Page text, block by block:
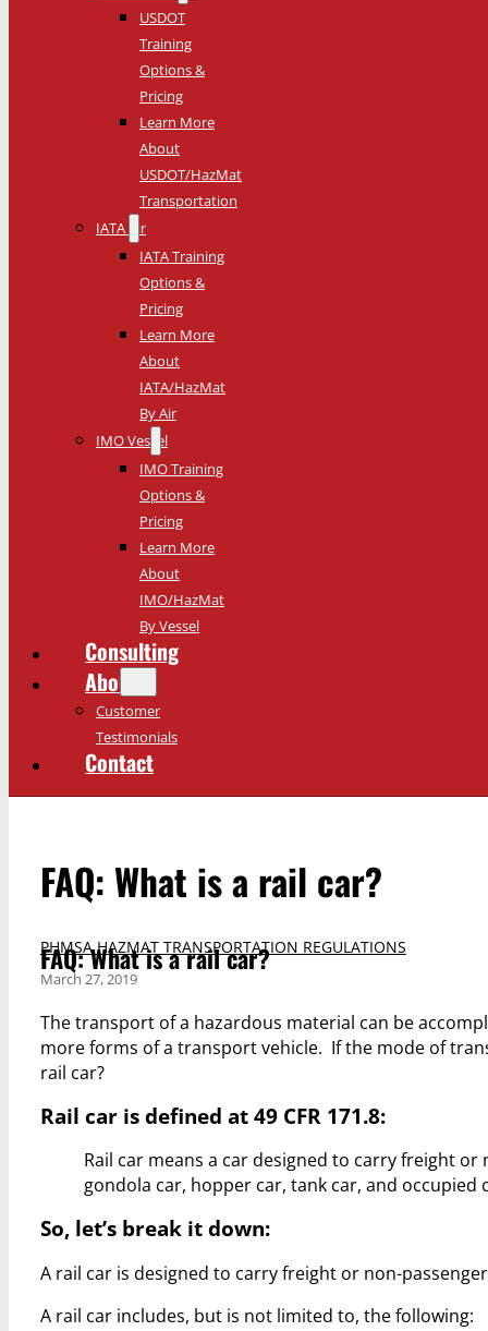
USDOT
Training
Options &
Pricing
Learn More
About
USDOT/HazMat
Transportation
IATA Air
IATA Training
Options &
Pricing
Learn More
About
IATA/HazMat
By Air
IMO Vessel
IMO Training
Options &
Pricing
Learn More
About
IMO/HazMat
By Vessel
Consulting
About
Customer
Testimonials
Contact
FAQ: What is a rail car?
PHMSA HAZMAT TRANSPORTATION REGULATIONS
FAQ: What is a rail car?
March 27, 2019
The transport of a hazardous material can be
more forms of a transport vehicle. If the mode of
rail car?
Rail car is defined at 49 CFR 171.8:
Rail car means a car designed to carry freight
gondola car, hopper car, tank car, and occupied
So, let’s break it down:
A rail car is designed to carry freight or non-
A rail car includes, but is not limited to, the following: